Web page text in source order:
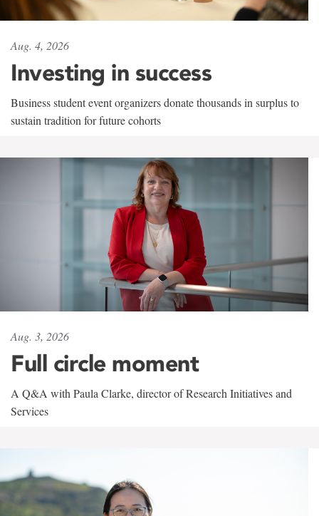
Aug. 4, 2026
Investing in success
Business student event organizers donate thousands in surplus to
sustain tradition for future cohorts
Aug. 3, 2026
Full circle moment
A Q&A with Paula Clarke, director of Research Initiatives and
Services